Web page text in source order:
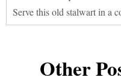
Serve this old stalwart in a
Other